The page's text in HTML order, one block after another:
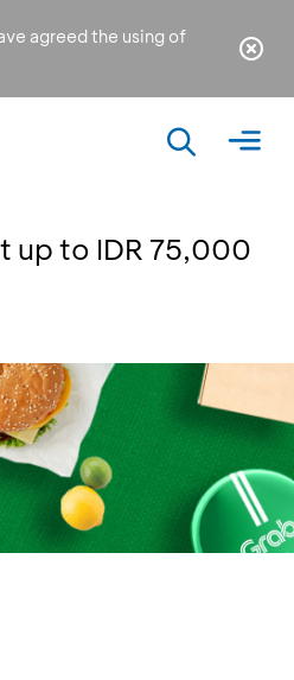
agreed the using of
up to IDR 75,000